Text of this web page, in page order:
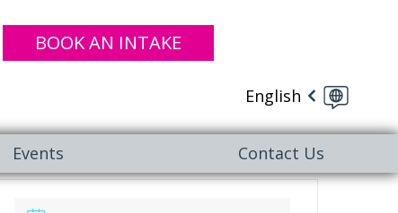
BOOK AN INTAKE
English
Events Contact Us